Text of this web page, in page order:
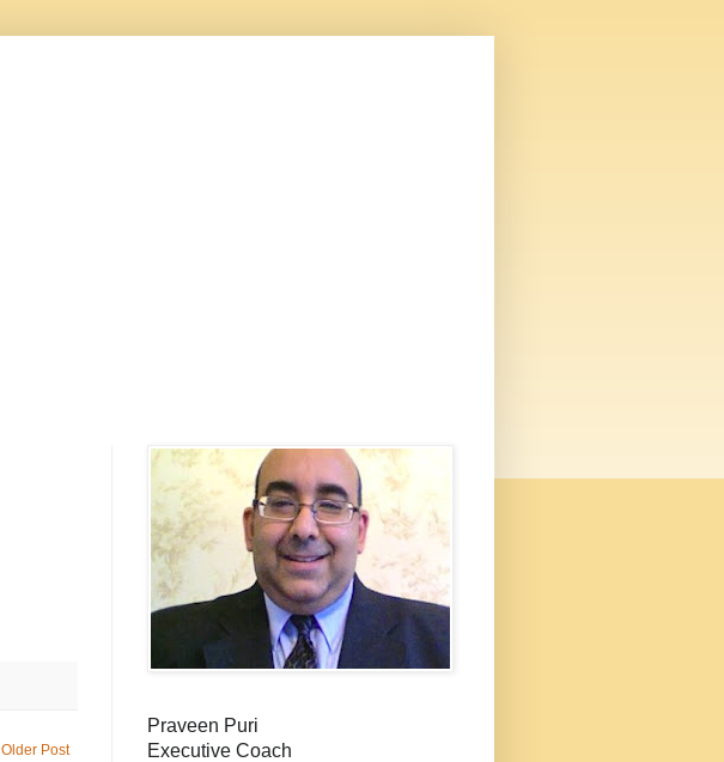
Older Post
Praveen Puri
Executive Coach